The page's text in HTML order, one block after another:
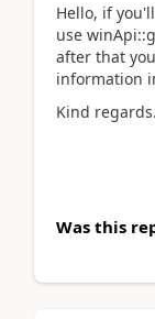
Hello, if
use
after that
information
Kind regards.
Was this